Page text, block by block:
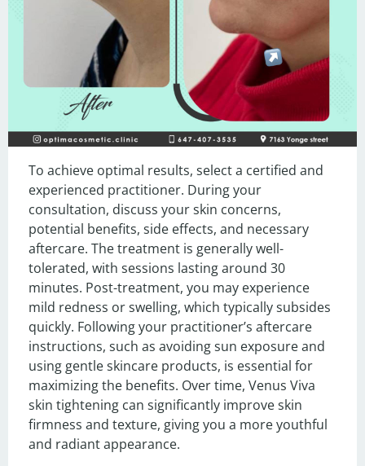
To achieve optimal results, select a certified and
experienced practitioner. During your
consultation, discuss your skin concerns,
potential benefits, side effects, and necessary
aftercare. The treatment is generally well-
tolerated, with sessions lasting around 30
minutes. Post-treatment, you may experience
mild redness or swelling, which typically subsides
quickly. Following your practitioner’s aftercare
instructions, such as avoiding sun exposure and
using gentle skincare products, is essential for
maximizing the benefits. Over time, Venus Viva
skin tightening can significantly improve skin
firmness and texture, giving you a more youthful
and radiant appearance.